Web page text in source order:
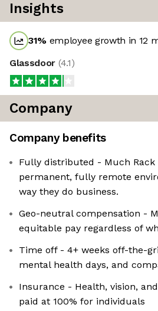
Insights
31% employee growth in 12
Glassdoor (4.1)
Company
Company benefits
Fully distributed - Much
permanent, fully remote
way they do business.
Geo-neutral compensation -
equitable pay regardless of
Time off - 4+ weeks off-the-
mental health days, and
Insurance - Health, vision,
paid at 100% for individuals